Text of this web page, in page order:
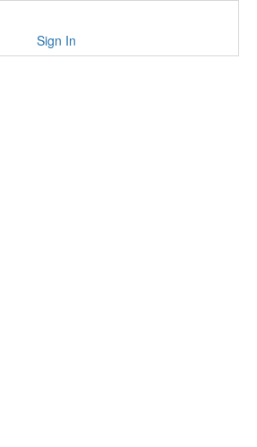
Sign In